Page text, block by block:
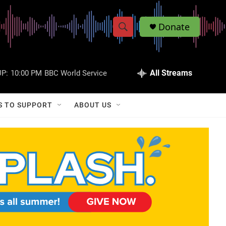
S
w
a
r
c
S
h
Q
Donate
10:00 PM BBC World Service All Streams
TO SUPPORT ABOUT US